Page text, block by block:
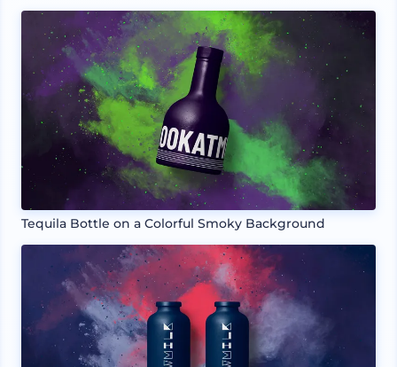
Tequila Bottle on a Colorful Smoky Background